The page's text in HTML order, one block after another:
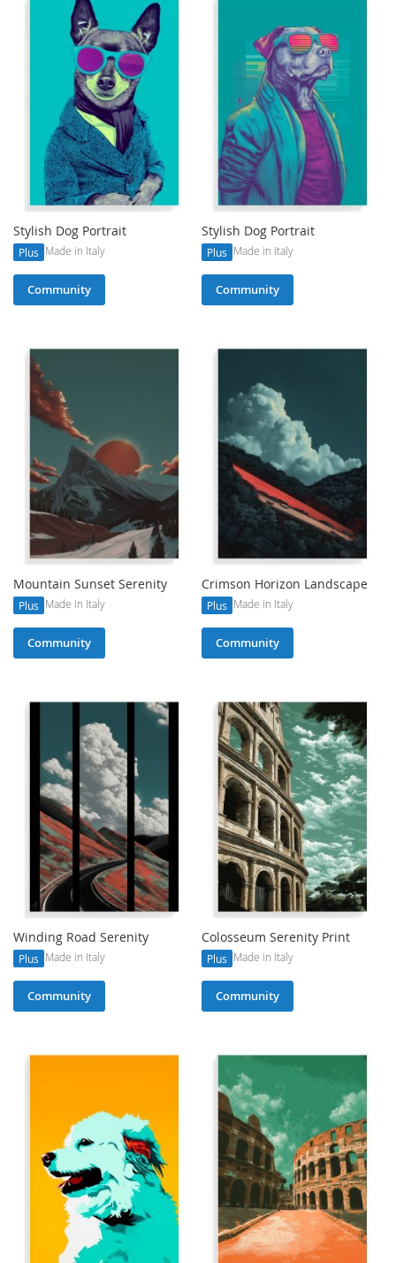
Stylish Dog Portrait
Plus Made in Italy
Community
Stylish Dog Portrait
Plus Made in Italy
Community
Mountain Sunset Serenity
Plus Made in Italy
Community
Crimson Horizon Landscape
Plus Made in Italy
Community
Winding Road Serenity
Plus Made in Italy
Community
Colosseum Serenity Print
Plus Made in Italy
Community